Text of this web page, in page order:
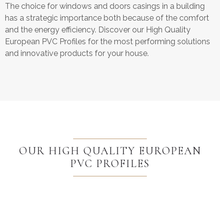
The choice for windows and doors casings in a building
has a strategic importance both because of the comfort
and the energy efficiency. Discover our High Quality
European PVC Profiles for the most performing solutions
and innovative products for your house.
OUR HIGH QUALITY EUROPEAN
PVC PROFILES
MW HST 85 ALU MW 85 ENERGETO